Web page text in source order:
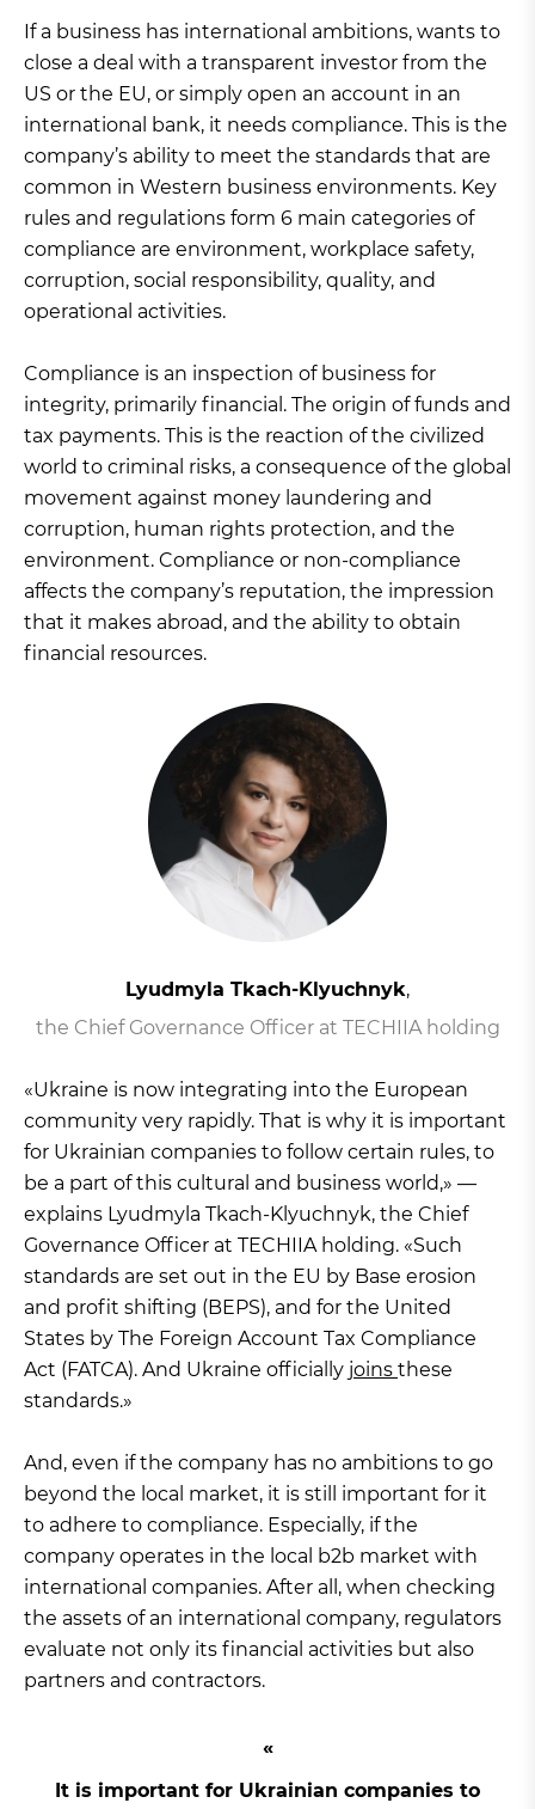
If a business has international ambitions, wants to
close a deal with a transparent investor from the
US or the EU, or simply open an account in an
international bank, it needs compliance. This is the
company’s ability to meet the standards that are
common in Western business environments. Key
rules and regulations form 6 main categories of
compliance are environment, workplace safety,
corruption, social responsibility, quality, and
operational activities.
Compliance is an inspection of business for
integrity, primarily financial. The origin of funds and
tax payments. This is the reaction of the civilized
world to criminal risks, a consequence of the global
movement against money laundering and
corruption, human rights protection, and the
environment. Compliance or non-compliance
affects the company’s reputation, the impression
that it makes abroad, and the ability to obtain
financial resources.
Lyudmyla Tkach-Klyuchnyk,
the Chief Governance Officer at TECHIIA holding
«Ukraine is now integrating into the European
community very rapidly. That is why it is important
for Ukrainian companies to follow certain rules, to
be a part of this cultural and business world,» —
explains Lyudmyla Tkach-Klyuchnyk, the Chief
Governance Officer at TECHIIA holding. «Such
standards are set out in the EU by Base erosion
and profit shifting (BEPS), and for the United
States by The Foreign Account Tax Compliance
Act (FATCA). And Ukraine officially joins these
standards.»
And, even if the company has no ambitions to go
beyond the local market, it is still important for it
to adhere to compliance. Especially, if the
company operates in the local b2b market with
international companies. After all, when checking
the assets of an international company, regulators
evaluate not only its financial activities but also
partners and contractors.
It is important for Ukrainian companies to